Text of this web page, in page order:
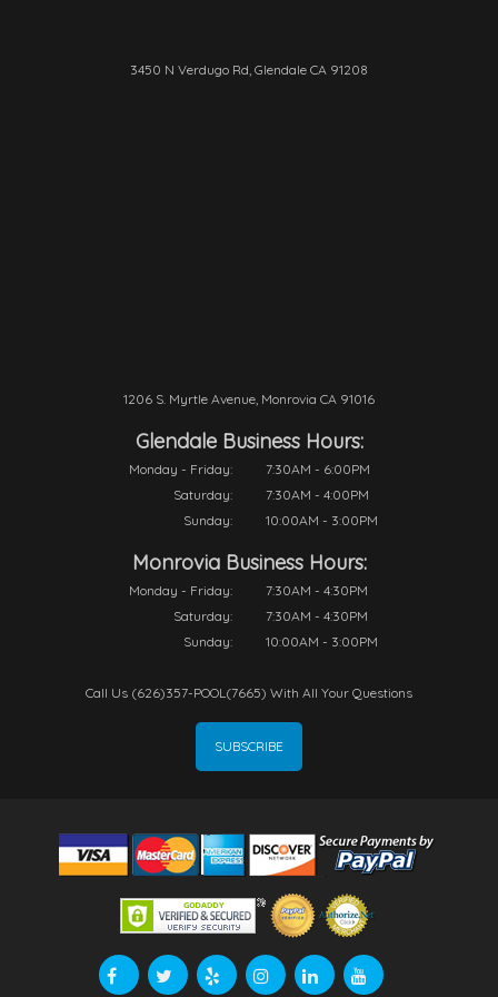
3450 N Verdugo Rd, Glendale CA 91208
1206 S. Myrtle Avenue, Monrovia CA 91016
Glendale Business Hours:
Monday - Friday:
7:30AM - 6:00PM
Saturday:
7:30AM - 4:00PM
Sunday:
10:00AM - 3:00PM
Monrovia Business Hours:
Monday - Friday:
7:30AM - 4:30PM
Saturday:
7:30AM - 4:30PM
Sunday:
10:00AM - 3:00PM
Call Us (626)357-POOL(7665) With All Your Questions
SUBSCRIBE